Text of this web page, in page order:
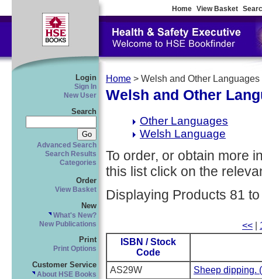
Home View Basket
Login
Sign In
New User
Search
Advanced Search
Search Results
Categories
Order
View Basket
New
What's New?
New Publications
Print
Print Options
Customer Service
About HSE Books
Home > Welsh and Other Languages
Welsh and Other
Other Languages
Welsh Language
To order, or obtain more
this list click on the
Displaying Products 81
<<
ISBN / Stock
Code
AS29W
Sheep dipping.